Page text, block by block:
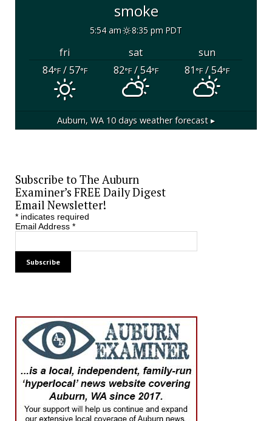
smoke
5:54 am 8:35 pm PDT
fri sat
sun
84°F/ 57°F 82°F/ 54°F 81°F/ 54°F
Auburn, WA 10 days weather forecast ▸
Subscribe to The Auburn
Examiner’s FREE Daily Digest
Email Newsletter!
*indicates required
Email Address *